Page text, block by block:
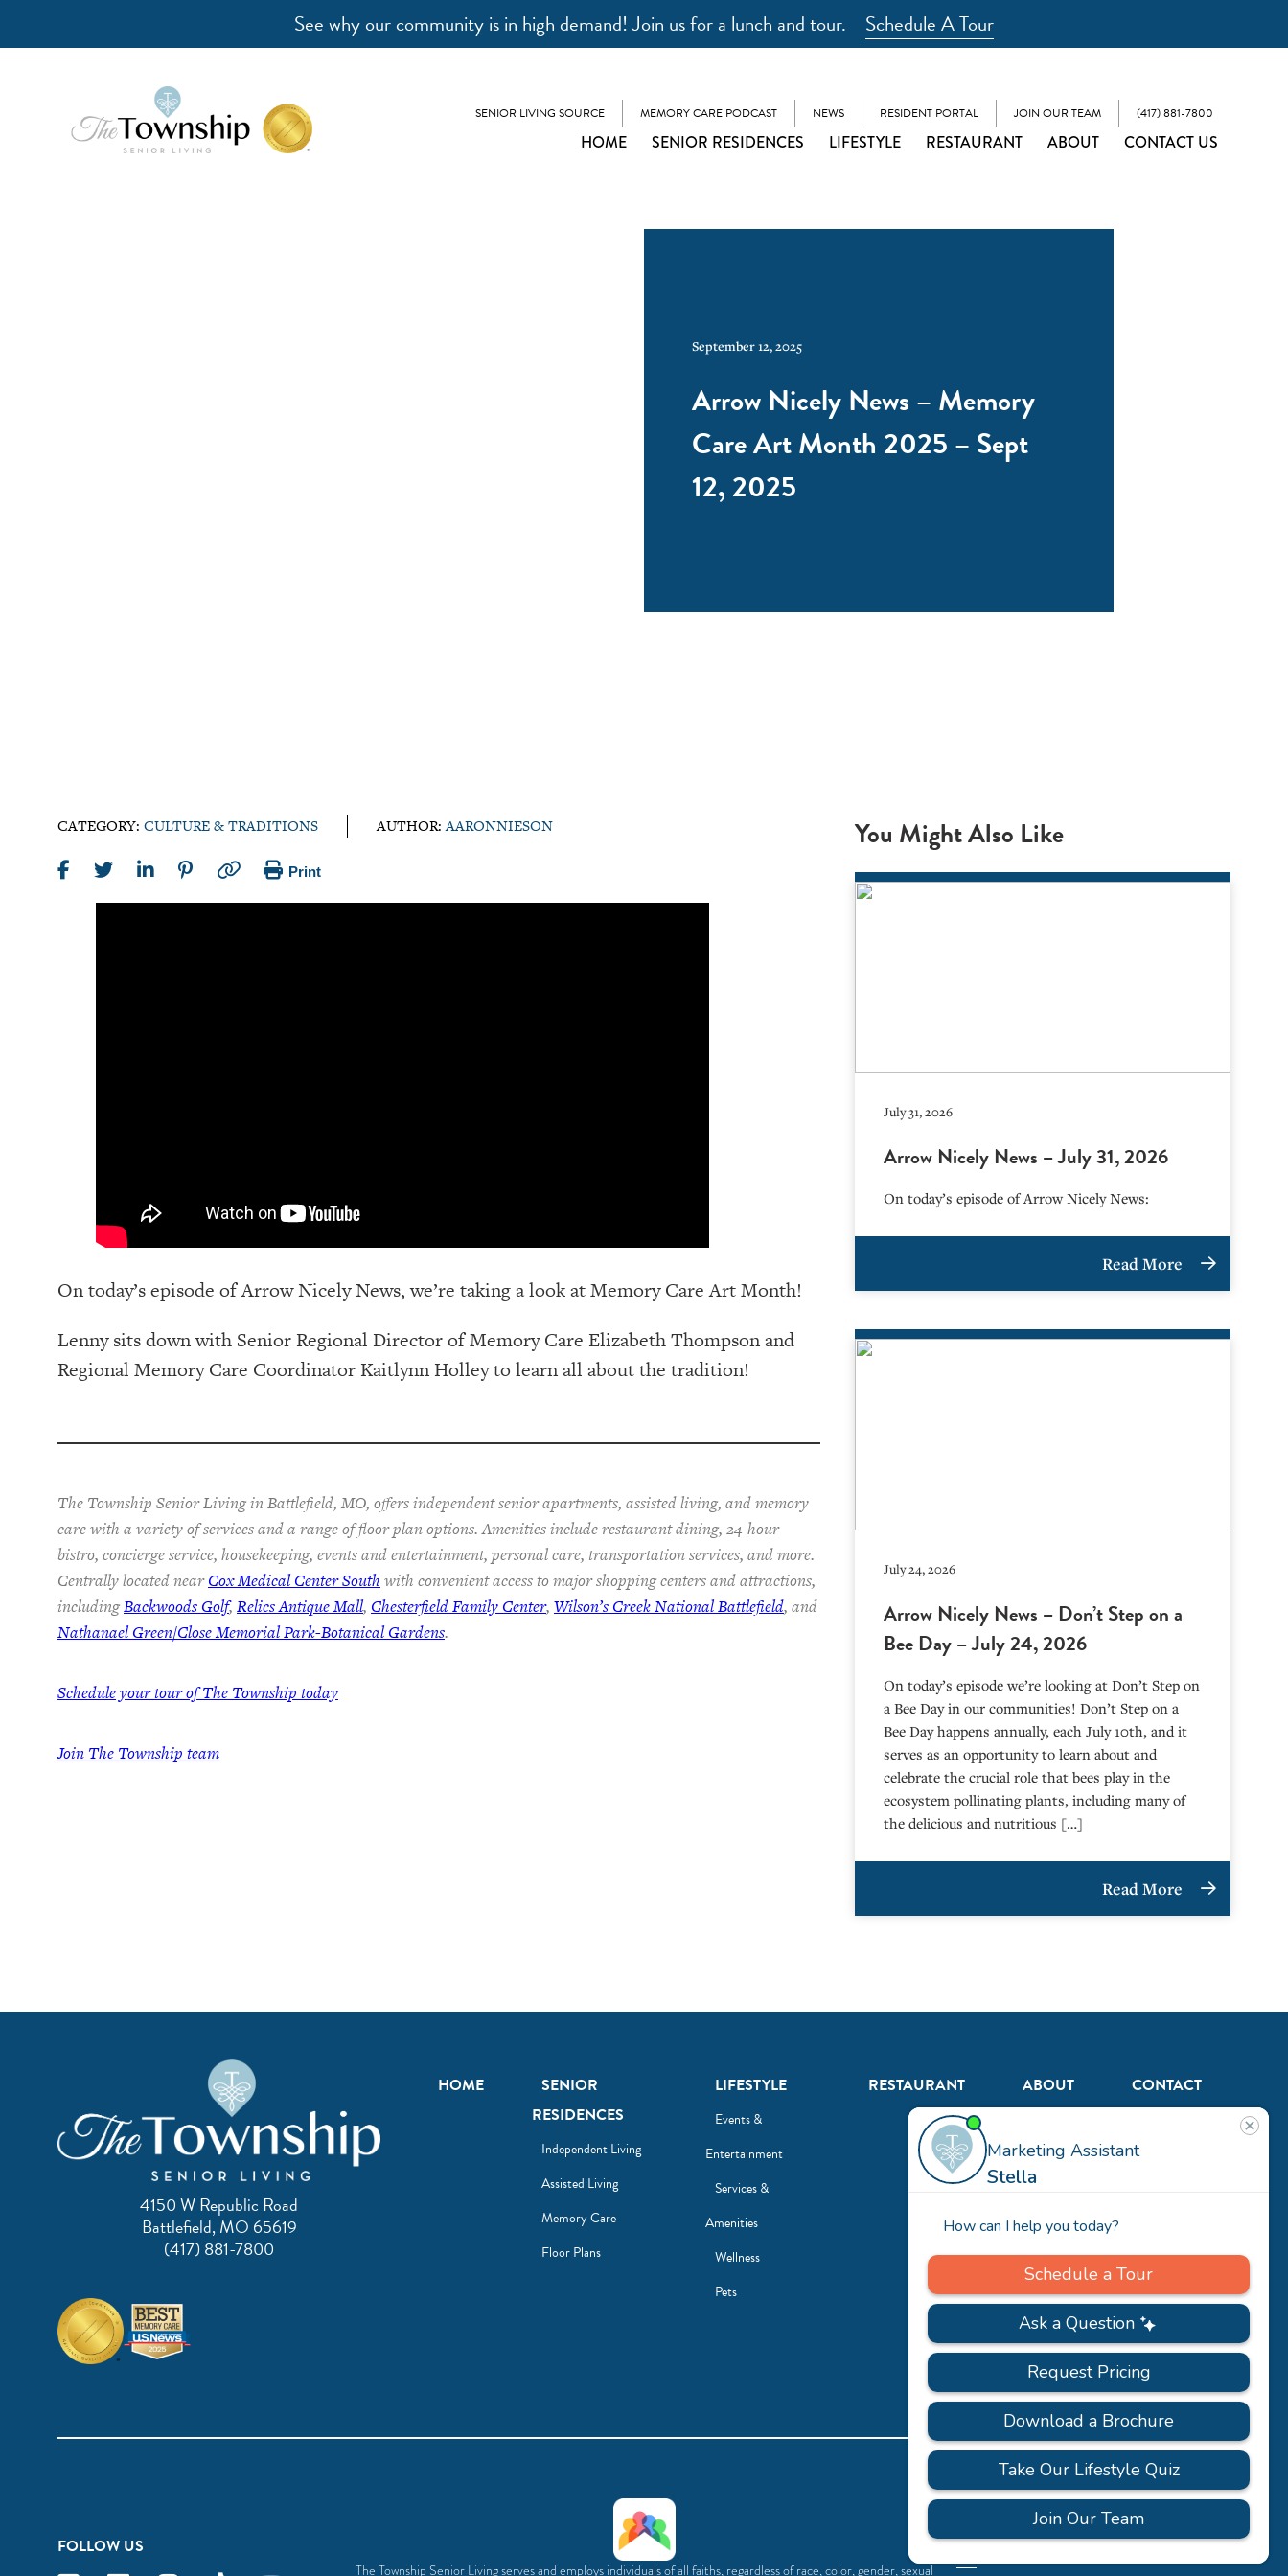
See why our community is in high demand! Join us for a lunch and tour. Schedule A Tour
SENIOR LIVING SOURCE MEMORY CARE PODCAST NEWS RESIDENT PORTAL JOIN OUR TEAM (417) 881-7800
HOME SENIOR RESIDENCES LIFESTYLE RESTAURANT ABOUT CONTACT US
September 12, 2025
Arrow Nicely News – Memory
Care Art Month 2025 – Sept
12, 2025
CATEGORY: CULTURE & TRADITIONS AUTHOR:AARONNIESON
Print
On today’s episode of Arrow Nicely News, we’re taking a look at Memory Care Art Month!
Lenny sits down with Senior Regional Director of Memory Care Elizabeth Thompson and
Regional Memory Care Coordinator Kaitlynn Holley to learn all about the tradition!
The Township Senior Living in Battlefield, MO, offers independent senior apartments, assisted living, and memory
care with a variety of services and a range of floor plan options. Amenities include restaurant dining, 24-hour
bistro, concierge service, housekeeping, events and entertainment, personal care, transportation services, and more.
Centrally located nearCox Medical Center South with convenient access to major shopping centers and attractions,
includingBackwoods Golf, Relics Antique Mall, Chesterfield Family Center, Wilson’s Creek National Battlefield, and
Nathanael Green/Close Memorial Park-Botanical Gardens.
Schedule your tour of The Township today
Join The Township team
You Might Also Like
July 31, 2026
Arrow Nicely News – July 31, 2026
On today’s episode of Arrow Nicely News:
Read More
July 24, 2026
Arrow Nicely News – Don’t Step on a
Bee Day – July 24, 2026
On today’s episode we’re looking at Don’t Step on
a Bee Day in our communities! Don’t Step on a
Bee Day happens annually, each July 10th, and it
serves as an opportunity to learn about and
celebrate the crucial role that bees play in the
ecosystem pollinating plants, including many of
the delicious and nutritious […]
Read More
4150 W Republic Road
Battlefield, MO 65619
(417) 881-7800
HOME
SENIOR
RESIDENCES
Independent Living
Assisted Living
Memory Care
Floor Plans
LIFESTYLE
Events &
Entertainment
Services &
Amenities
Wellness
Pets
RESTAURANT ABOUT
Team
Careers
CONTACT
US
FOLLOW US
The Township Senior Living serves and employs individuals of all faiths, regardless of race, color, gender, sexual
ACCESSIBILITY FAQS